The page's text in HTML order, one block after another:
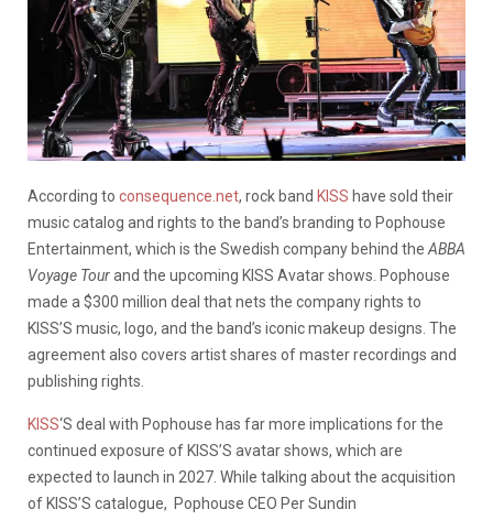
According to consequence.net, rock band KISS have sold their
music catalog and rights to the band’s branding to Pophouse
Entertainment, which is the Swedish company behind the ABBA
Voyage Tourand the upcoming KISS Avatar shows. Pophouse
made a $300 million deal that nets the company rights to
KISS’S music, logo, and the band’s iconic makeup designs. The
agreement also covers artist shares of master recordings and
publishing rights.
KISS‘S deal with Pophouse has far more implications for the
continued exposure of KISS’S avatar shows, which are
expected to launch in 2027. While talking about the acquisition
of KISS’S catalogue, Pophouse CEO Per Sundin